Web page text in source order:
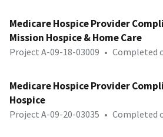
Medicare Hospice Provider
Mission Hospice & Home Care
Project A-09-18-03009 • Completed
Medicare Hospice Provider
Hospice
Project A-09-20-03035 • Completed